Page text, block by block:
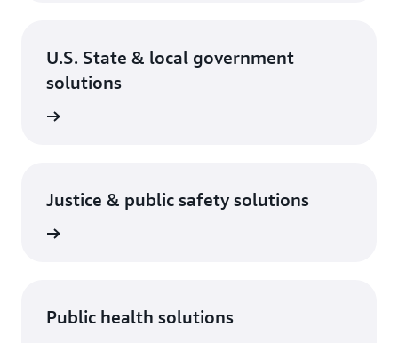
U.S. State & local government
solutions
Justice & public safety solutions
Public health solutions